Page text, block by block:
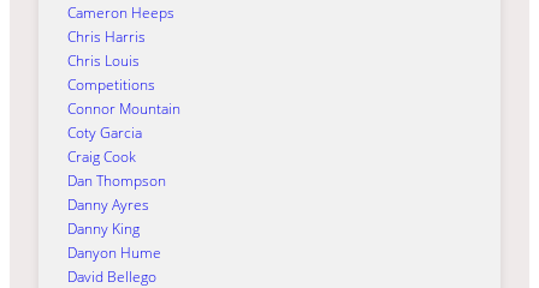
Cameron Heeps
Chris Harris
Chris Louis
Competitions
Connor Mountain
Coty Garcia
Craig Cook
Dan Thompson
Danny Ayres
Danny King
Danyon Hume
David Bellego